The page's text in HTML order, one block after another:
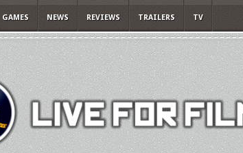
GAMES NEWS REVIEWS TRAILERS TV